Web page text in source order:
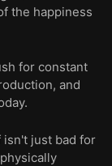
the happiness
for constant
and
isn't just bad for